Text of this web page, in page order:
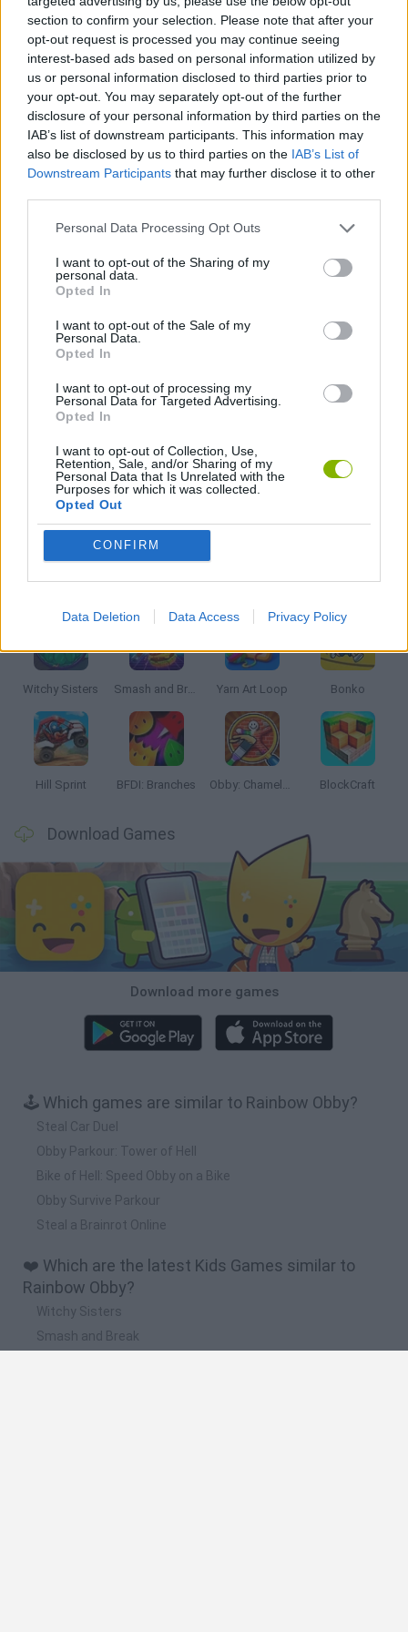
section to confirm your selection. Please note that after your
opt-out request is processed you may continue seeing
interest-based ads based on personal information utilized by
us or personal information disclosed to third parties prior to
your opt-out. You may separately opt-out of the further
disclosure of your personal information by third parties on the
IAB’s list of downstream participants. This information may
also be disclosed by us to third parties on the IAB’s List of
Downstream Participants that may further disclose it to other
Personal Data Processing Opt Outs
I want to opt-out of the Sharing of my
personal data.
Opted In
I want to opt-out of the Sale of my
Personal Data.
Opted In
I want to opt-out of processing my
Personal Data for Targeted Advertising.
Opted In
I want to opt-out of Collection, Use,
Retention, Sale, and/or Sharing of my
Personal Data that Is Unrelated with the
Purposes for which it was collected.
Opted Out
CONFIRM
Data Deletion Data Access Privacy Policy
Tags
ACTION GAMES
PLATFORM GAMES
GAME COLLECTIONS
3D GAMES
KIDS GAMES
OBBY GAMES
ROBLOX GAMES
GIOCHI DI VIDEO GAMES
Latest Kids Games VIEW ALL
Witchy Sisters Smash and Break Yarn Art Loop Bonko
Hill Sprint BFDI: Branches Obby: Chameleon: Paint & Hide BlockCraft
Download Games
Download more games
🕹️ Which games are similar to Rainbow Obby?
Steal Car Duel
Obby Parkour: Tower of Hell
Bike of Hell: Speed Obby on a Bike
Obby Survive Parkour
Steal a Brainrot Online
❤️ Which are the latest Kids Games similar to
Rainbow Obby?
Witchy Sisters
Smash and Break